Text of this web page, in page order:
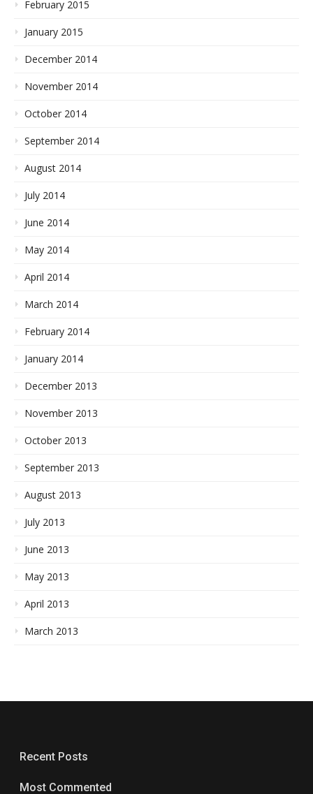
February 2015
January 2015
December 2014
November 2014
October 2014
September 2014
August 2014
July 2014
June 2014
May 2014
April 2014
March 2014
February 2014
January 2014
December 2013
November 2013
October 2013
September 2013
August 2013
July 2013
June 2013
May 2013
April 2013
March 2013
Recent Posts
Most Commented